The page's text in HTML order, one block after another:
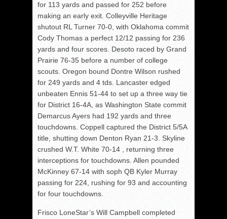
for 113 yards and passed for 252 before
making an early exit. Colleyville Heritage
shutout RL Turner 70-0, with Oklahoma commit
Cody Thomas a perfect 12/12 passing for 236
yards and four scores. Desoto raced by Grand
Prairie 76-35 before a number of college
scouts. Oregon bound Dontre Wilson rushed
for 249 yards and 4 tds. Lancaster edged
unbeaten Ennis 51-44 to set up a three way tie
for District 16-4A, as Washington State commit
Demarcus Ayers had 192 yards and three
touchdowns. Coppell captured the District 5/5A
title, shutting down Denton Ryan 21-3. Skyline
crushed W.T. White 70-14 , returning three
interceptions for touchdowns. Allen pounded
McKinney 67-14 with soph QB Kyler Murray
passing for 224, rushing for 93 and accounting
for four touchdowns.
Frisco LoneStar’s Will Campbell completed